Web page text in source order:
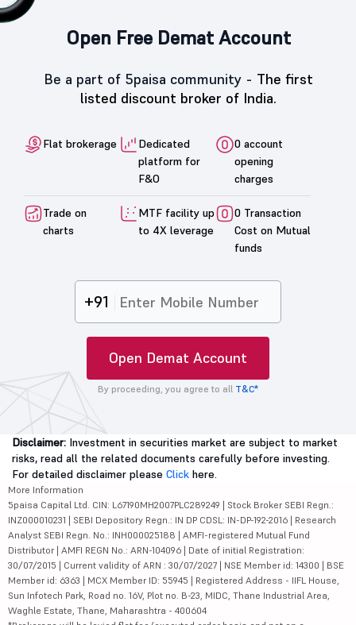
Open Free Demat Account
Be a part of 5paisa community - The first
listed discount broker of India.
Flat brokerage
Dedicated
platform for
F&O
0 account
opening
charges
Trade on
charts
MTF facility up
to 4X leverage
0 Transaction
Cost on Mutual
funds
+91
Open Demat Account
By proceeding, you agree to all T&C*
Disclaimer: Investment in securities market are subject to market
risks, read all the related documents carefully before investing.
For detailed disclaimer please Click here.
More Information
5paisa Capital Ltd. CIN: L67190MH2007PLC289249 | Stock Broker SEBI Regn.:
INZ000010231 | SEBI Depository Regn.: IN DP CDSL: IN-DP-192-2016 | Research
Analyst SEBI Regn. No.: INH000025188 | AMFI-registered Mutual Fund
Distributor | AMFI REGN No.: ARN-104096 | Date of initial Registration:
30/07/2015 | Current validity of ARN : 30/07/2027 | NSE Member id: 14300 | BSE
Member id: 6363 | MCX Member ID: 55945 | Registered Address - IIFL House,
Sun Infotech Park, Road no. 16V, Plot no. B-23, MIDC, Thane Industrial Area,
Waghle Estate, Thane, Maharashtra - 400604